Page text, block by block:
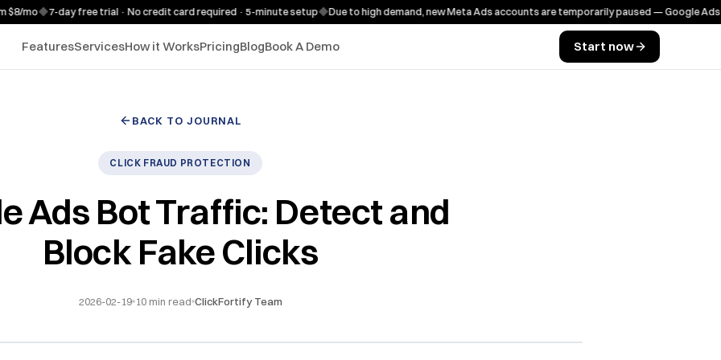
◆7-day free trial · No credit card required · 5-minute setup◆Due to high demand, new Meta Ads accounts are temporarily paused — Google Ads
FeaturesServicesHow it WorksPricingBlogBook A Demo Start now
BACK TO JOURNAL
CLICK FRAUD PROTECTION
Ads Bot Traffic: Detect and
Block Fake Clicks
2026-02-19 10min read ClickFortify Team